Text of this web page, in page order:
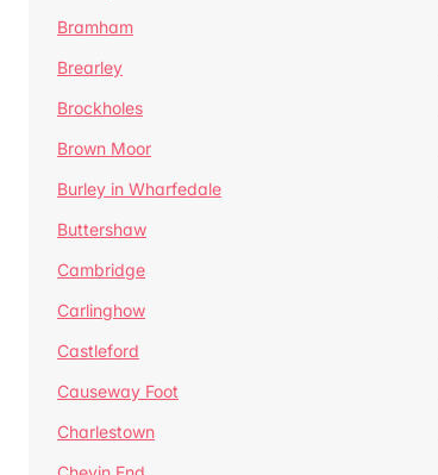
Bramham
Brearley
Brockholes
Brown Moor
Burley in Wharfedale
Buttershaw
Cambridge
Carlinghow
Castleford
Causeway Foot
Charlestown